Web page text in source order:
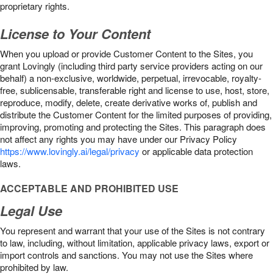
proprietary rights.
License to Your Content
When you upload or provide Customer Content to the Sites, you
grant Lovingly (including third party service providers acting on our
behalf) a non-exclusive, worldwide, perpetual, irrevocable, royalty-
free, sublicensable, transferable right and license to use, host, store,
reproduce, modify, delete, create derivative works of, publish and
distribute the Customer Content for the limited purposes of providing,
improving, promoting and protecting the Sites. This paragraph does
not affect any rights you may have under our Privacy Policy
https://www.lovingly.ai/legal/privacy or applicable data protection
laws.
ACCEPTABLE AND PROHIBITED USE
Legal Use
You represent and warrant that your use of the Sites is not contrary
to law, including, without limitation, applicable privacy laws, export or
import controls and sanctions. You may not use the Sites where
prohibited by law.